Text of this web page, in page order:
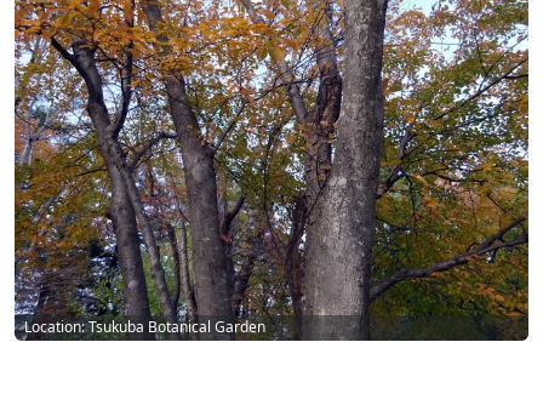
Location: Tsukuba Botanical Garden